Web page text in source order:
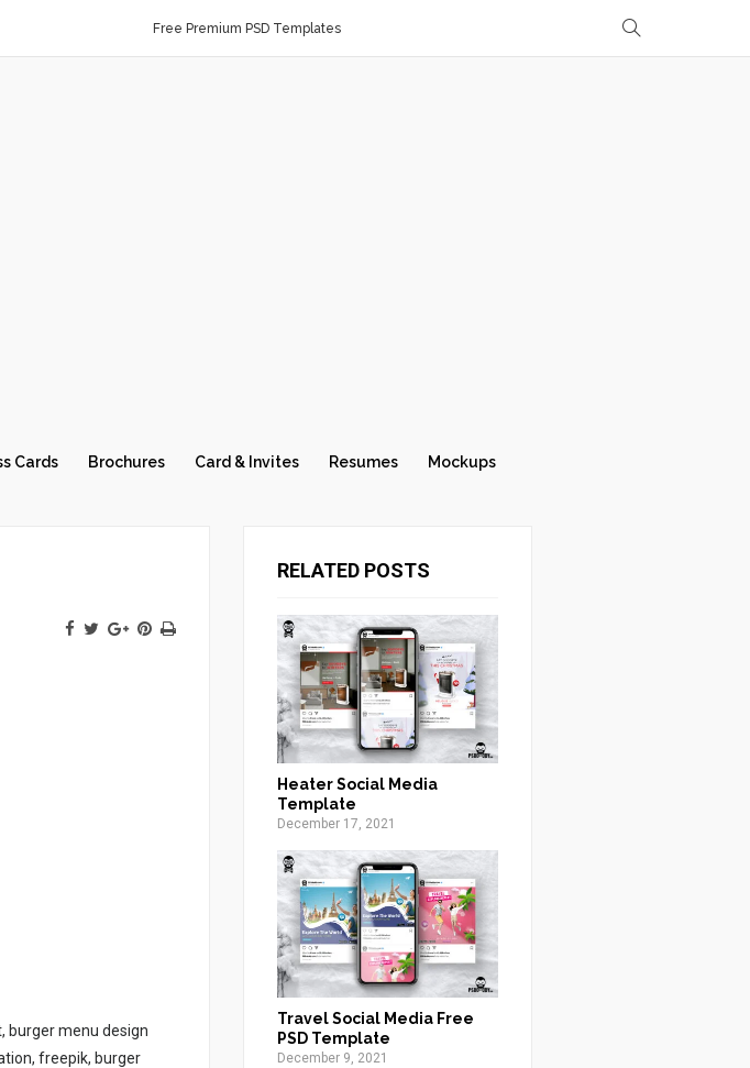
Free Premium PSD Templates
Cards Brochures Card & Invites Resumes Mockups
burger menu design
freepik, burger
RELATED POSTS
Heater Social Media
Template
December 17, 2021
Travel Social Media Free
PSD Template
December 9, 2021